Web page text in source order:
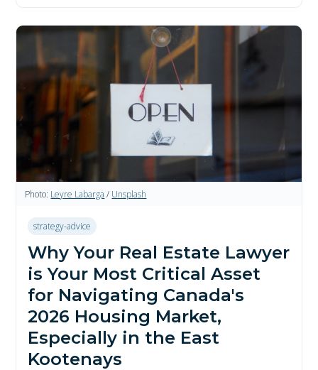
Photo: Leyre Labarga / Unsplash
strategy-advice
Why Your Real Estate Lawyer
is Your Most Critical Asset
for Navigating Canada's
2026 Housing Market,
Especially in the East
Kootenays